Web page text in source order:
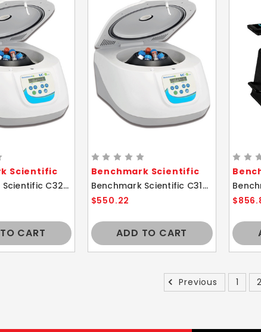
Scientific
Benchmark Scientific C3200 LC-8 Plus 15ml Microtube Micro Centrifuge
CART
Benchmark Scientific
Benchmark Scientific C3100 LC-8 15ml Microtube Micro Centrifuge
$550.22
ADD TO CART
Previous 1 2